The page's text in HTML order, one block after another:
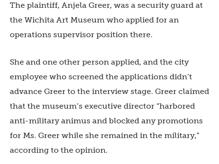
The plaintiff, Anjela Greer, was a security guard at
the Wichita Art Museum who applied for an
operations supervisor position there.
She and one other person applied, and the city
employee who screened the applications didn’t
advance Greer to the interview stage. Greer claimed
that the museum’s executive director “harbored
anti-military animus and blocked any promotions
for Ms. Greer while she remained in the military,”
according to the opinion.